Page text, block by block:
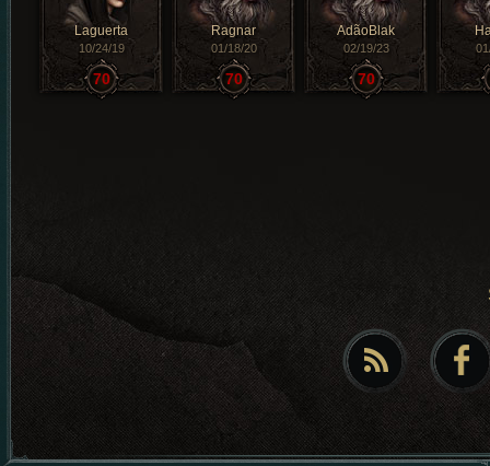
Laguerta
10/24/19
70
Ragnar
01/18/20
70
AdãoBlak
02/19/23
70